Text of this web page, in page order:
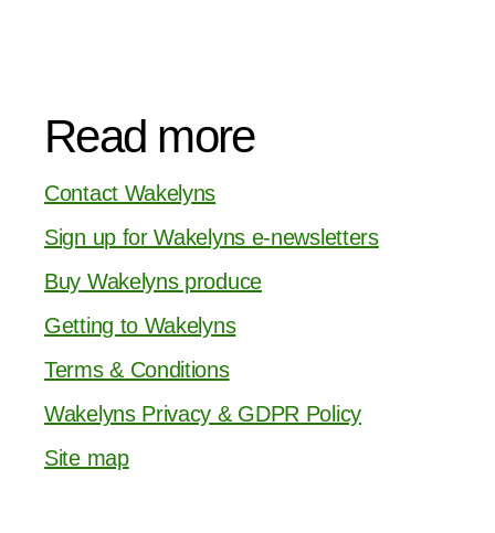
Read more
Contact Wakelyns
Sign up for Wakelyns e-newsletters
Buy Wakelyns produce
Getting to Wakelyns
Terms & Conditions
Wakelyns Privacy & GDPR Policy
Site map